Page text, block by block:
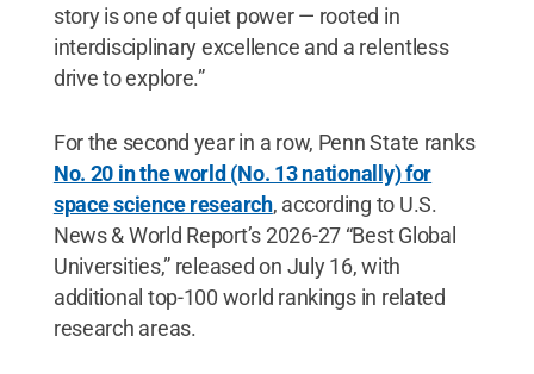
story is one of quiet power — rooted in
interdisciplinary excellence and a relentless
drive to explore.”
For the second year in a row, Penn State ranks
No. 20 in the world (No. 13 nationally) for
space science research, according to U.S.
News & World Report’s 2026-27 “Best Global
Universities,” released on July 16, with
additional top-100 world rankings in related
research areas.